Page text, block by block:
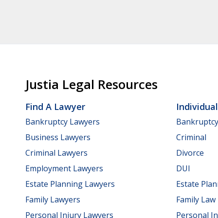
Justia Legal Resources
Find A Lawyer
Bankruptcy Lawyers
Business Lawyers
Criminal Lawyers
Employment Lawyers
Estate Planning Lawyers
Family Lawyers
Personal Injury Lawyers
Bankruptcy
Criminal
Divorce
DUI
Estate
Family Law
Personal